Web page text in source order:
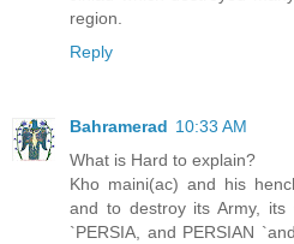
region.
Reply
Bahramerad 10:33 AM
What is Hard to explain?
Kho maini(ac) and his
and to destroy its Army,
`PERSIA, and PERSIAN